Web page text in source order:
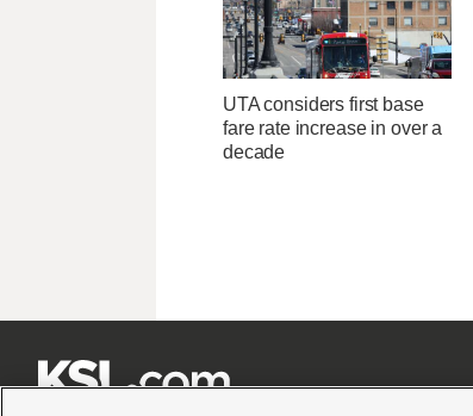
UTA considers first base
fare rate increase in over a
decade